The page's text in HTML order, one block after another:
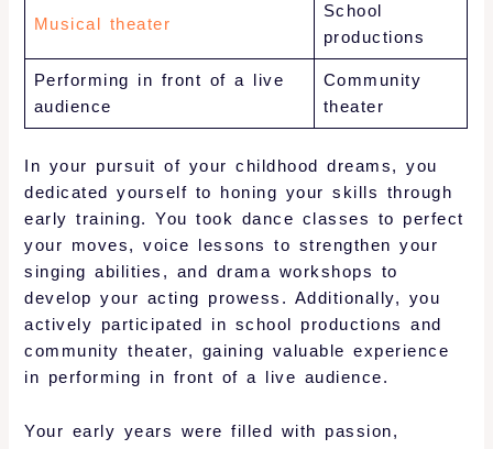
Musical theater
School
productions
Performing in front of a live
audience
Community
theater
In your pursuit of your childhood dreams, you
dedicated yourself to honing your skills through
early training. You took dance classes to perfect
your moves, voice lessons to strengthen your
singing abilities, and drama workshops to
develop your acting prowess. Additionally, you
actively participated in school productions and
community theater, gaining valuable experience
in performing in front of a live audience.
Your early years were filled with passion,